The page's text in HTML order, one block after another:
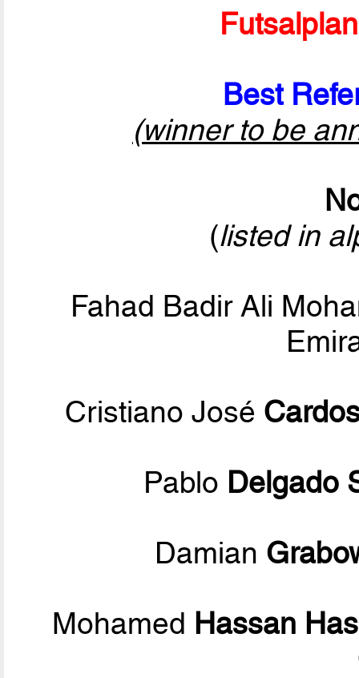
Best
(winner to be
(listed in
Fahad Badir Ali
Cristiano José
Pablo Delgado
Damian
Mohamed Hassan